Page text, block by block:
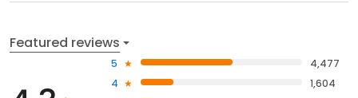
Featured reviews
5
4,477
4
1,604